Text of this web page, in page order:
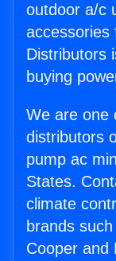
outdoor a/c
accessories
Distributors
buying
We are one
distributors
pump ac
States.
climate
brands
Cooper and